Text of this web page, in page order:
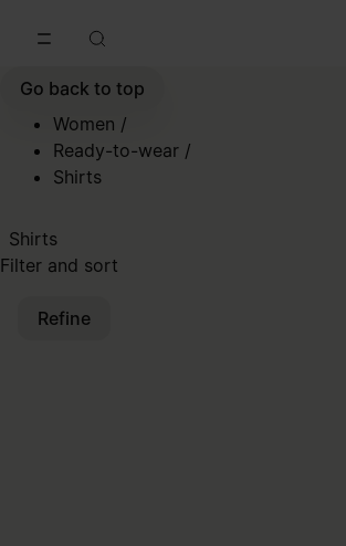
Go back to top
Women /
Ready-to-wear /
Shirts
Shirts
Filter and sort
Refine